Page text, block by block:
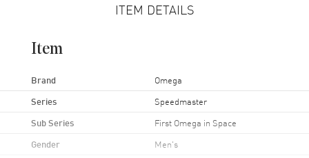
ITEM DETAILS
Item
Brand Omega
Series Speedmaster
Sub Series First Omega in Space
Gender Men's